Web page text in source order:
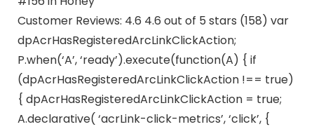
Customer Reviews: 4.6 4.6 out of 5 stars (158) var
dpAcrHasRegisteredArcLinkClickAction;
P.when(‘A’, ‘ready’).execute(function(A) { if
(dpAcrHasRegisteredArcLinkClickAction !== true)
{ dpAcrHasRegisteredArcLinkClickAction = true;
A.declarative( ‘acrLink-click-metrics’, ‘click’, {